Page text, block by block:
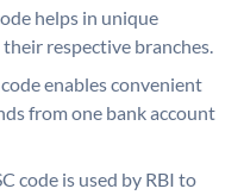
helps in unique
respective branches.
code enables convenient
from one bank account
code is used by RBI to